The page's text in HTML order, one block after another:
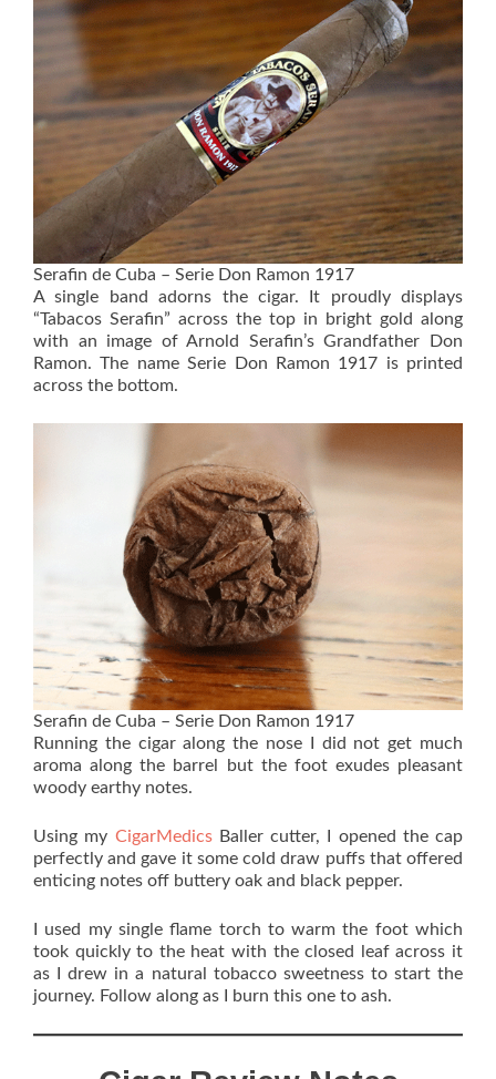
Serafin de Cuba – Serie Don Ramon 1917
A single band adorns the cigar. It proudly displays
“Tabacos Serafin” across the top in bright gold along
with an image of Arnold Serafin’s Grandfather Don
Ramon. The name Serie Don Ramon 1917 is printed
across the bottom.
Serafin de Cuba – Serie Don Ramon 1917
Running the cigar along the nose I did not get much
aroma along the barrel but the foot exudes pleasant
woody earthy notes.
Using my CigarMedicsBaller cutter, I opened the cap
perfectly and gave it some cold draw puffs that offered
enticing notes off buttery oak and black pepper.
I used my single flame torch to warm the foot which
took quickly to the heat with the closed leaf across it
as I drew in a natural tobacco sweetness to start the
journey. Follow along as I burn this one to ash.